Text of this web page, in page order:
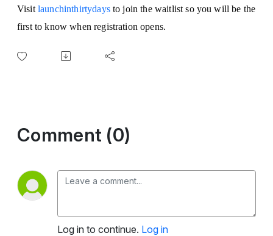
Visit launchinthirtydaysto join the waitlist so you will be the
first to know when registration opens.
Comment (0)
Log in to continue. Log in